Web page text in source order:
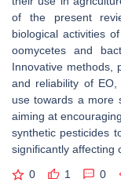
of the present
biological activities
oomycetes and
Innovative methods,
and reliability of
use towards a more
aiming at
synthetic pesticides
significantly affecting
0 1 0